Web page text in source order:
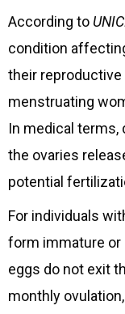
According to
condition
their reproductive
menstruating
In medical terms,
the ovaries
potential
For individuals
form immature or
eggs do not exit
monthly